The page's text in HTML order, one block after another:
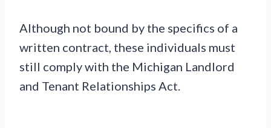
Although not bound by the specifics of a
written contract, these individuals must
still comply with the Michigan Landlord
and Tenant Relationships Act.